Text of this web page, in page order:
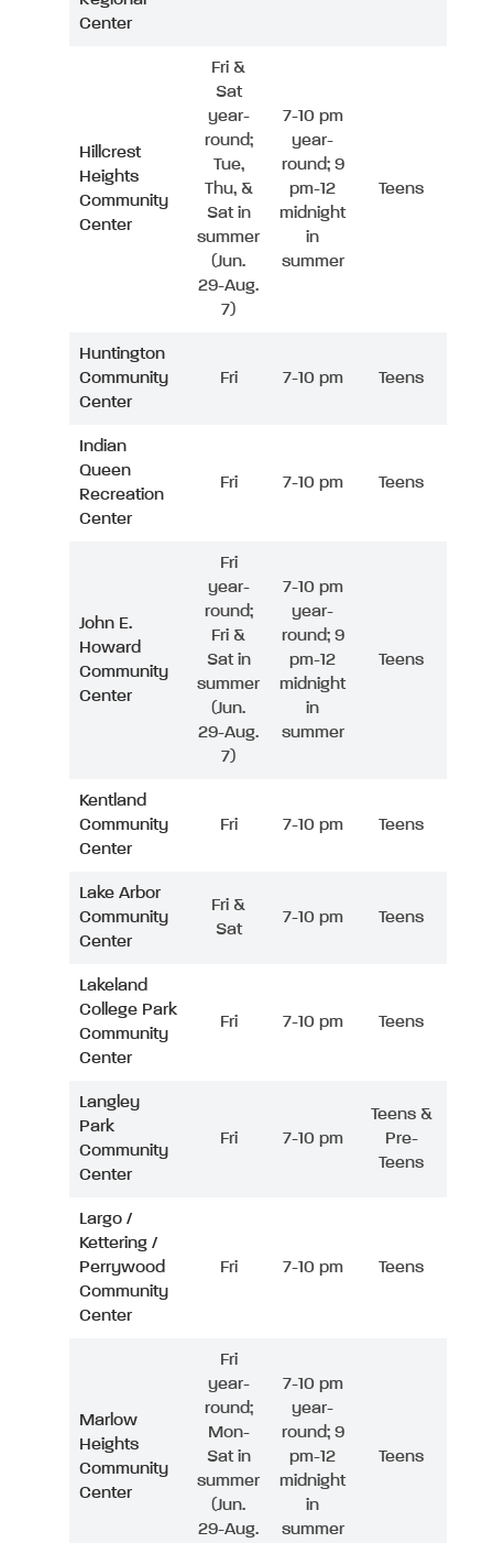
Center
Hillcrest
Heights
Community
Center
Fri &
Sat
year-
round;
Tue,
Thu, &
Sat in
summer
(Jun.
29-Aug.
7)
7-10 pm
year-
round; 9
pm-12
midnight
in
summer
Teens
Huntington
Community
Center
Fri 7-10 pm Teens
Indian
Queen
Recreation
Center
Fri 7-10 pm Teens
John E.
Howard
Community
Center
Fri
year-
round;
Fri &
Sat in
summer
(Jun.
29-Aug.
7)
7-10 pm
year-
round; 9
pm-12
midnight
in
summer
Teens
Kentland
Community
Center
Fri 7-10 pm Teens
Lake Arbor
Community
Center
Fri &
Sat
7-10 pm Teens
Lakeland
College Park
Community
Center
Fri 7-10 pm Teens
Langley
Park
Community
Center
Fri 7-10 pm
Teens &
Pre-
Teens
Largo /
Kettering /
Perrywood
Community
Center
Fri 7-10 pm Teens
Marlow
Heights
Community
Center
Fri
year-
round;
Mon-
Sat in
summer
(Jun.
29-Aug.
7-10 pm
year-
round; 9
pm-12
midnight
in
summer
Teens